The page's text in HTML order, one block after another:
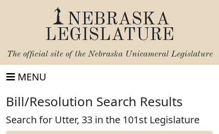
NEBRASKA
LEGISLATURE
The official site of the Nebraska Unicameral Legislature
MENU
Bill/Resolution Search Results
Search for Utter, 33 in the 101st Legislature